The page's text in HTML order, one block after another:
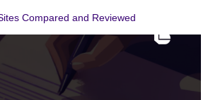
Compared and Reviewed